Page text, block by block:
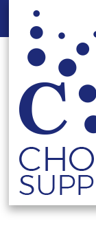
Home Shop
CULINA SINK